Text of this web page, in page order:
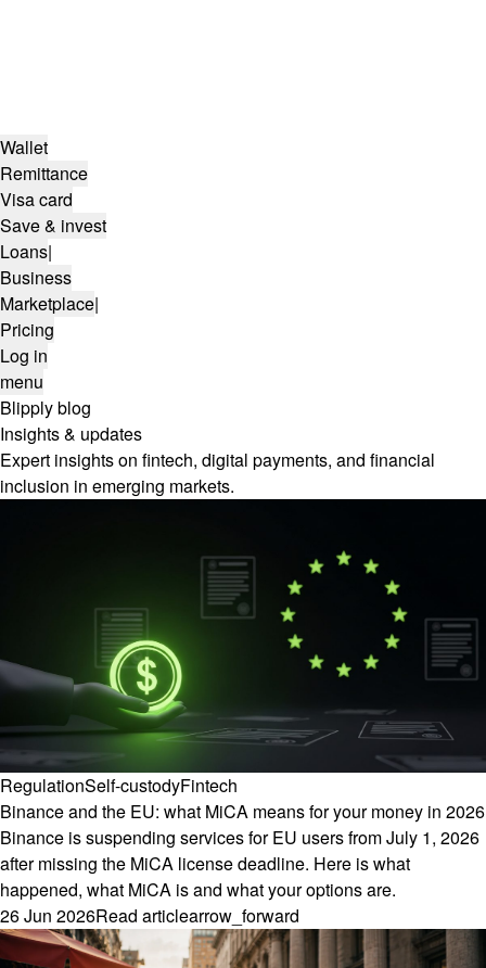
Wallet
Remittance
Visa card
Save & invest
Loans|
Business
Marketplace|
Pricing
Log in
menu
Blipply blog
Insights & updates
Expert insights on fintech, digital payments, and financial
inclusion in emerging markets.
RegulationSelf-custodyFintech
Binance and the EU: what MiCA means for your money in 2026
Binance is suspending services for EU users from July 1, 2026
after missing the MiCA license deadline. Here is what
happened, what MiCA is and what your options are.
26 Jun 2026Read articlearrow_forward